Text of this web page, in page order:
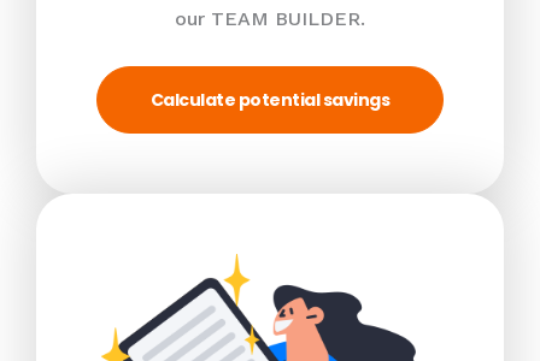
our TEAM BUILDER.
Calculate potential savings